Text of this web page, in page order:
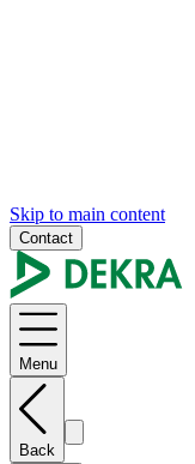
Skip to main content
Contact
Menu
Back